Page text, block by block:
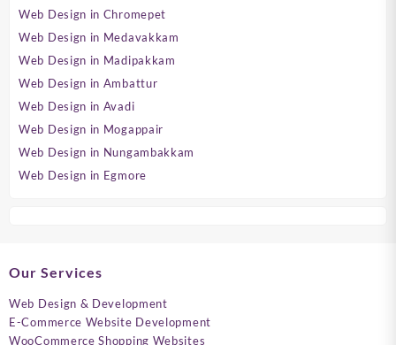
Web Design in Chromepet
Web Design in Medavakkam
Web Design in Madipakkam
Web Design in Ambattur
Web Design in Avadi
Web Design in Mogappair
Web Design in Nungambakkam
Web Design in Egmore
Our Services
Web Design & Development
E-Commerce Website Development
WooCommerce Shopping Websites